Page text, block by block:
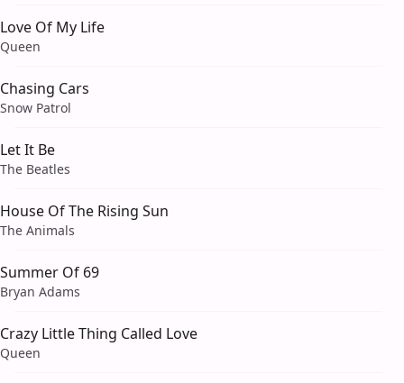
Love Of My Life
Queen
Chasing Cars
Snow Patrol
Let It Be
The Beatles
House Of The Rising Sun
The Animals
Summer Of 69
Bryan Adams
Crazy Little Thing Called Love
Queen